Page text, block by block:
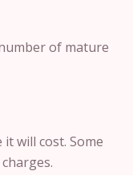
of mature
will cost. Some